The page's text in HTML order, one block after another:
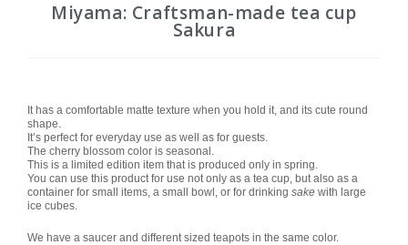
Miyama: Craftsman-made tea cup
Sakura
It has a comfortable matte texture when you hold it, and its cute round
shape.
It’s perfect for everyday use as well as for guests.
The cherry blossom color is seasonal.
This is a limited edition item that is produced only in spring.
You can use this product for use not only as a tea cup, but also as a
container for small items, a small bowl, or for drinking sake with large
ice cubes.
We have a saucer and different sized teapots in the same color.